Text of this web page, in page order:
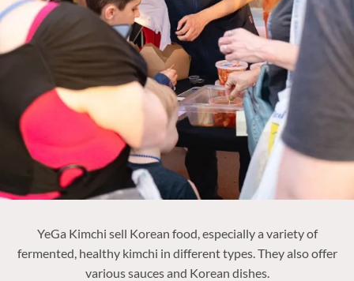
YeGa Kimchi sell Korean food, especially a variety of
fermented, healthy kimchi in different types. They also offer
various sauces and Korean dishes.